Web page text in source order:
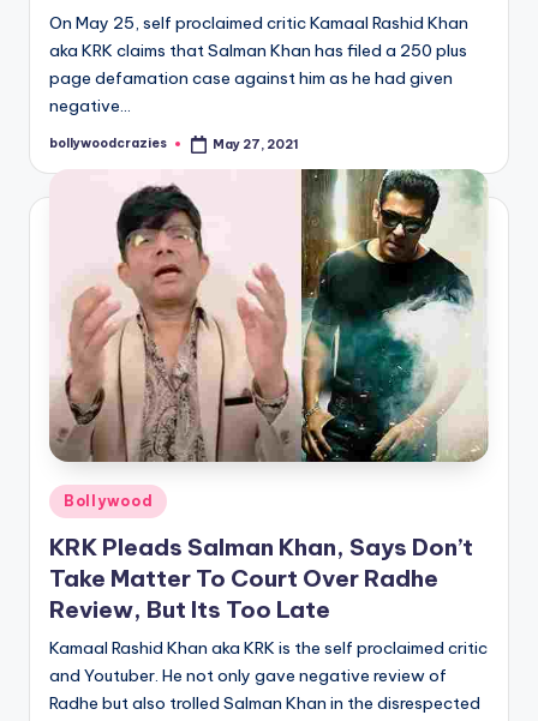
On May 25, self proclaimed critic Kamaal Rashid Khan
aka KRK claims that Salman Khan has filed a 250 plus
page defamation case against him as he had given
negative…
Posted
bollywoodcrazies May 27, 2021
Posted
Bollywood
KRK Pleads Salman Khan, Says Don’t
Take Matter To Court Over Radhe
Review, But Its Too Late
Kamaal Rashid Khan aka KRK is the self proclaimed critic
and Youtuber. He not only gave negative review of
Radhe but also trolled Salman Khan in the disrespected